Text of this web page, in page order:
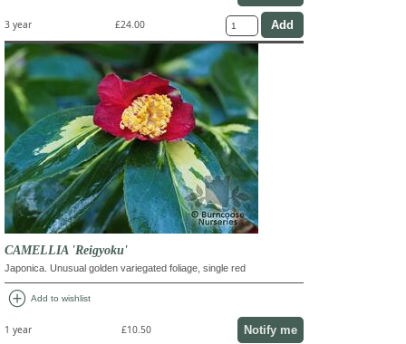
3 year £24.00
CAMELLIA 'Reigyoku'
Japonica. Unusual golden variegated foliage, single red
add_circle Add to wishlist
1 year £10.50 Notify me